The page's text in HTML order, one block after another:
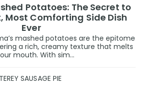
Potatoes: The Secret to
Most Comforting Side Dish
Ever
mashed potatoes are the epitome
a rich, creamy texture that melts
mouth. With sim...
SAUSAGE PIE